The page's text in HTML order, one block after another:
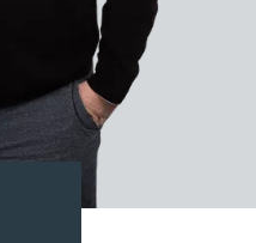
Follow Jason Corey on